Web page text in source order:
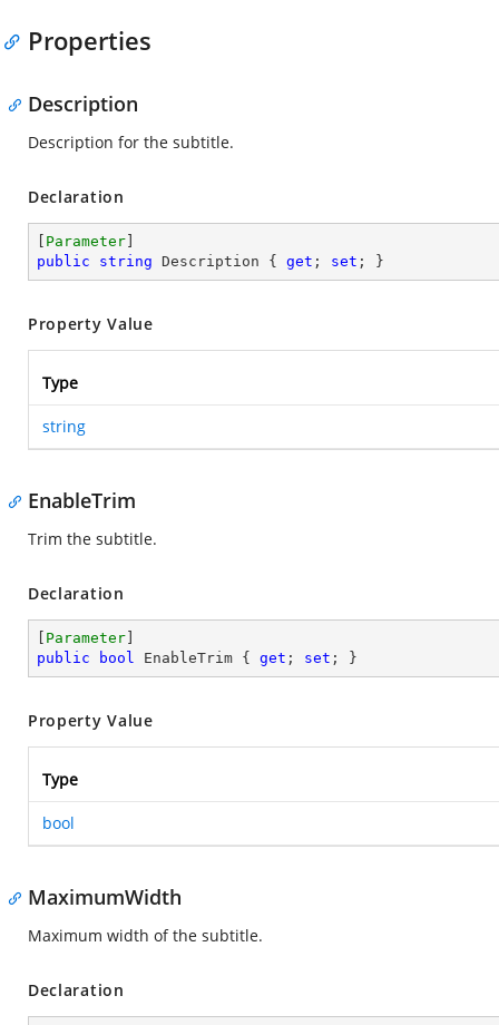
Properties
Description
Description for the subtitle.
Declaration
Parameter
public
string Description { get ; set ; }
Property Value
Type
string
EnableTrim
Trim the subtitle.
Declaration
Parameter
public
bool EnableTrim { get ; set ; }
Property Value
Type
bool
MaximumWidth
Maximum width of the subtitle.
Declaration